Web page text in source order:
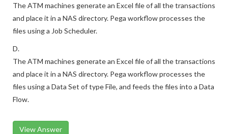
The ATM machines generate an Excel file of all the transactions
and place it in a NAS directory. Pega workflow processes the
files using a Job Scheduler.
D.
The ATM machines generate an Excel file of all the transactions
and place it in a NAS directory. Pega workflow processes the
files using a Data Set of type File, and feeds the files into a Data
Flow.
View Answer